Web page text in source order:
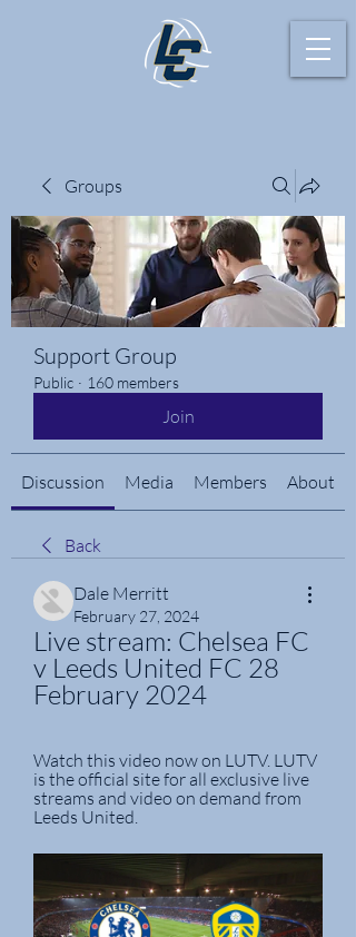
Groups
Support Group
Public · 160 members
Join
Discussion Media Members About
Back
Dale Merritt
February 27, 2024
Live stream: Chelsea FC
v Leeds United FC 28
February 2024
Watch this video now on LUTV. LUTV
is the official site for all exclusive live
streams and video on demand from
Leeds United.